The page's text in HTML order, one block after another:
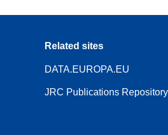
Related sites
DATA.EUROPA.EU
JRC Publications Repository